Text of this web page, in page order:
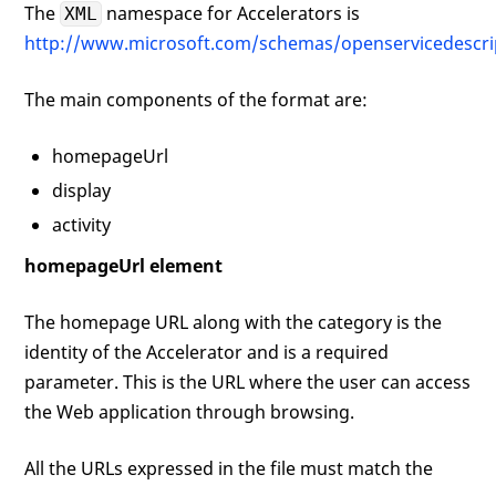
The XML namespace for Accelerators is
http://www.microsoft.com/schemas/
The main components of the format are:
homepageUrl
display
activity
homepageUrl element
The homepage URL along with the category is the
identity of the Accelerator and is a required
parameter. This is the URL where the user can access
the Web application through browsing.
All the URLs expressed in the file must match the